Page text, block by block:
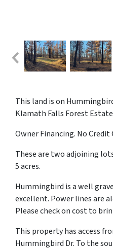
This land is on
Klamath Falls Forest
Owner Financing. No Credit
These are two adjoining
5 acres.
Hummingbird is a well
excellent. Power lines are
Please check on cost to
This property has access
Hummingbird Dr. To the